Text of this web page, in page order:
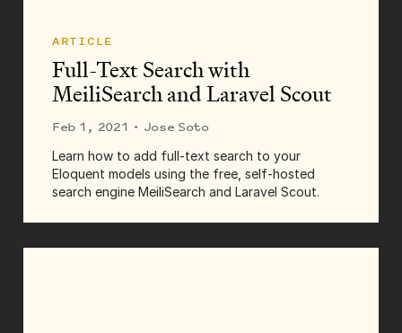
ARTICLE
Full-Text Search with
MeiliSearch and Laravel Scout
Feb 1, 2021 · Jose Soto
Learn how to add full-text search to your
Eloquent models using the free, self-hosted
search engine MeiliSearch and Laravel Scout.